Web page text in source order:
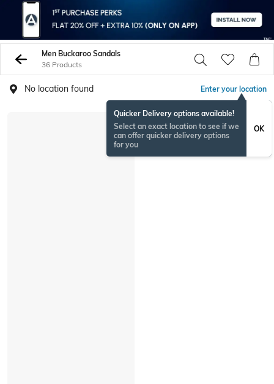
Men Buckaroo Sandals
36 Products
No location found Enter your location
Quicker Delivery options available!
Select an exact location to see if we
can offer quicker delivery options
for you
OK